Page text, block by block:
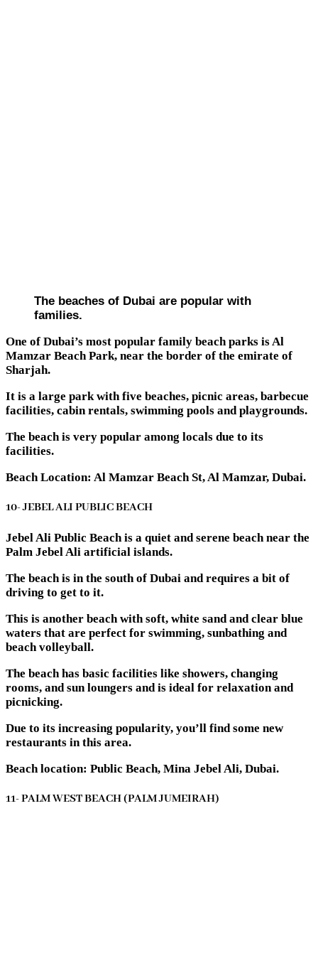
The beaches of Dubai are popular with
families.
One of Dubai’s most popular family beach parks is Al
Mamzar Beach Park, near the border of the emirate of
Sharjah.
It is a large park with five beaches, picnic areas, barbecue
facilities, cabin rentals, swimming pools and playgrounds.
The beach is very popular among locals due to its
facilities.
Beach Location: Al Mamzar Beach St, Al Mamzar, Dubai.
10- JEBEL ALI PUBLIC BEACH
Jebel Ali Public Beach is a quiet and serene beach near the
Palm Jebel Ali artificial islands.
The beach is in the south of Dubai and requires a bit of
driving to get to it.
This is another beach with soft, white sand and clear blue
waters that are perfect for swimming, sunbathing and
beach volleyball.
The beach has basic facilities like showers, changing
rooms, and sun loungers and is ideal for relaxation and
picnicking.
Due to its increasing popularity, you’ll find some new
restaurants in this area.
Beach location: Public Beach, Mina Jebel Ali, Dubai.
11- PALM WEST BEACH (PALM JUMEIRAH)